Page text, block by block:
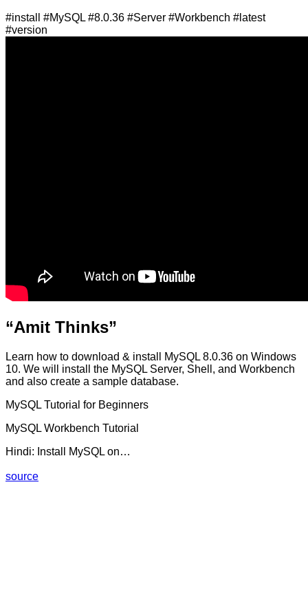
#install #MySQL #8.0.36 #Server #Workbench #latest
#version
“Amit Thinks”
Learn how to download & install MySQL 8.0.36 on Windows
10. We will install the MySQL Server, Shell, and Workbench
and also create a sample database.
MySQL Tutorial for Beginners
MySQL Workbench Tutorial
Hindi: Install MySQL on…
source